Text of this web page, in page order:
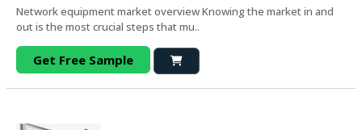
Network equipment market overview Knowing the market in and
out is the most crucial steps that mu..
Get Free Sample